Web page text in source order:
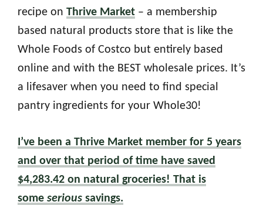
recipe on Thrive Market – a membership
based natural products store that is like the
Whole Foods of Costco but entirely based
online and with the BEST wholesale prices. It’s
a lifesaver when you need to find special
pantry ingredients for your Whole30!
I’ve been a Thrive Market member for 5 years
and over that period of time have saved
$4,283.42 on natural groceries! That is
some serious savings.